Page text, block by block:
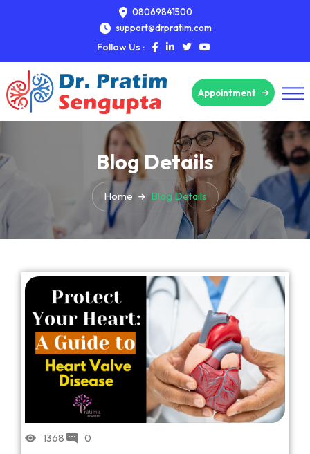
08069841500
support@drpratim.com
Follow Us :
Appointment
Blog Details
Home Blog Details
1368 0